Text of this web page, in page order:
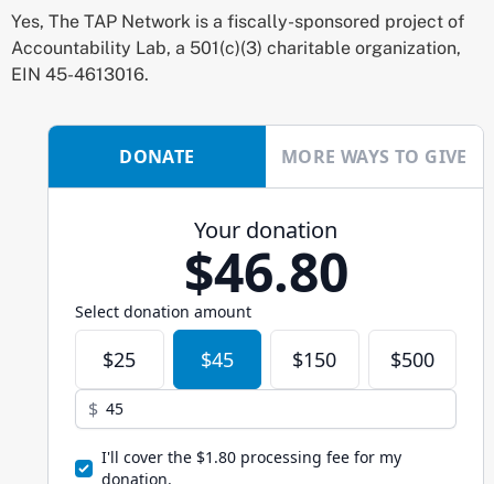
Yes, The TAP Network is a fiscally-sponsored project of
Accountability Lab, a 501(c)(3) charitable organization,
EIN 45-4613016.